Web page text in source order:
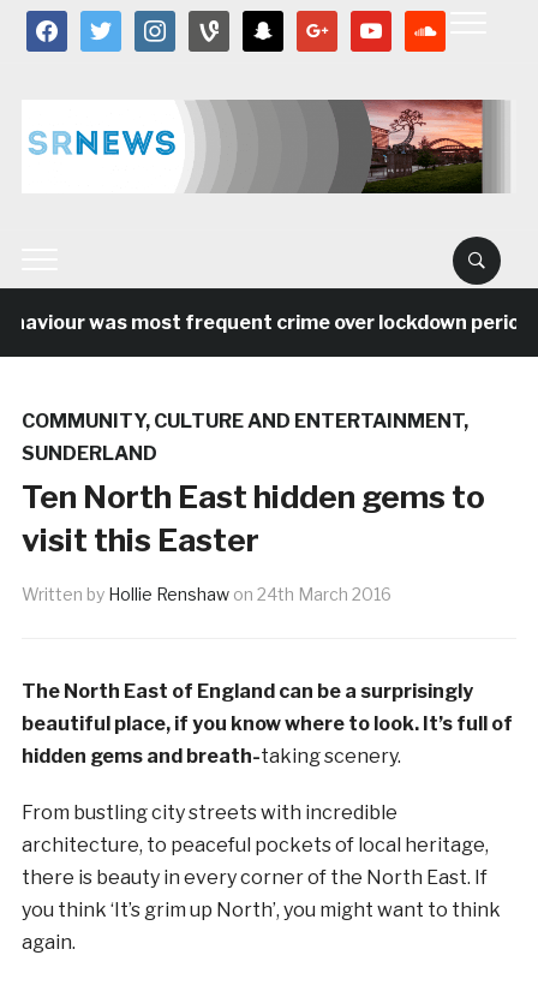
facebooktwitter instagramvine snapchat google youtube
was most frequent crime over lockdown period in
COMMUNITY, CULTURE AND ENTERTAINMENT,
SUNDERLAND
Ten North East hidden gems to
visit this Easter
Written by Hollie Renshaw on 24th March 2016
The North East of England can be a surprisingly
beautiful place, if you know where to look. It’s full of
hidden gems and breath-taking scenery.
From bustling city streets with incredible
architecture, to peaceful pockets of local heritage,
there is beauty in every corner of the North East. If
you think ‘It’s grim up North’, you might want to think
again.